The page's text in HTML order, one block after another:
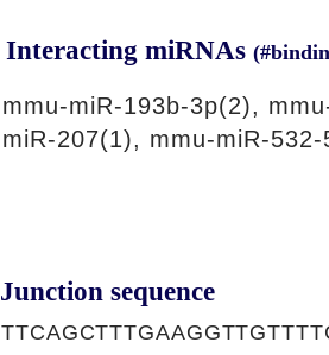
Interacting miRNAs
mmu-miR-193b-3p(2),
miR-207(1), mmu-miR-532-
Junction sequence